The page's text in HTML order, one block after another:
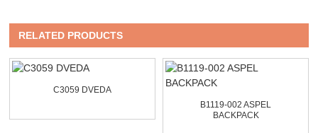
RELATED PRODUCTS
C3059 DVEDA
B1119-002 ASPEL
BACKPACK